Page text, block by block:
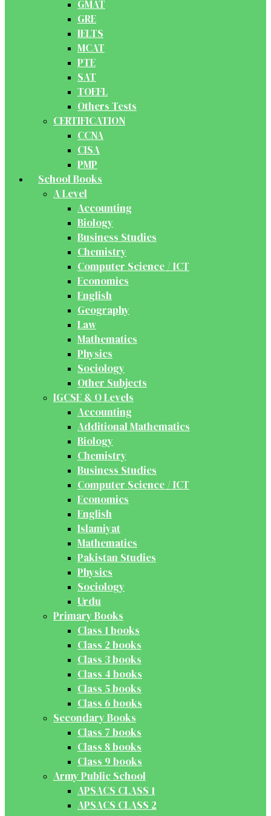
GMAT
GRE
IELTS
MCAT
PTE
SAT
TOEFL
Others Tests
CERTIFICATION
CCNA
CISA
PMP
School Books
A Level
Accounting
Biology
Business Studies
Chemistry
Computer Science / ICT
Economics
English
Geography
Law
Mathematics
Physics
Sociology
Other Subjects
IGCSE & O Levels
Accounting
Additional Mathematics
Biology
Chemistry
Business Studies
Computer Science / ICT
Economics
English
Islamiyat
Mathematics
Pakistan Studies
Physics
Sociology
Urdu
Primary Books
Class 1 books
Class 2 books
Class 3 books
Class 4 books
Class 5 books
Class 6 books
Secondary Books
Class 7 books
Class 8 books
Class 9 books
Army Public School
APSACS CLASS 1
APSACS CLASS 2